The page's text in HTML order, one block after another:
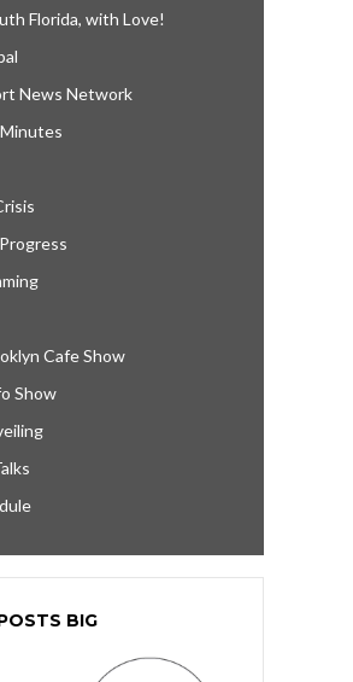
Florida, with Love!
News Network
Cafe Show
Show
BIG